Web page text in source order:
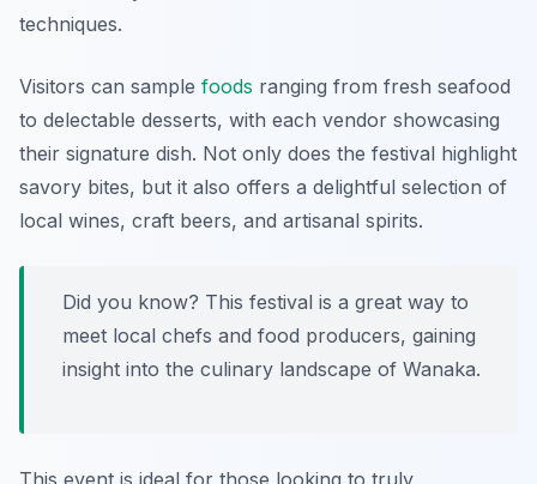
techniques.
Visitors can sample foods ranging from fresh seafood
to delectable desserts, with each vendor showcasing
their signature dish. Not only does the festival highlight
savory bites, but it also offers a delightful selection of
local wines, craft beers, and artisanal spirits.
Did you know? This festival is a great way to
meet local chefs and food producers, gaining
insight into the culinary landscape of Wanaka.